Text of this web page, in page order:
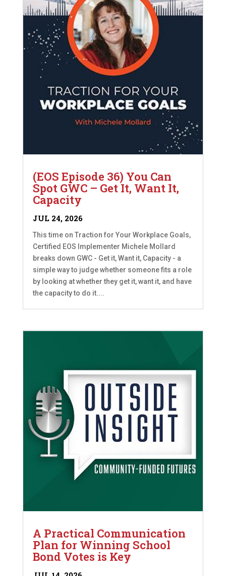
(EOS Episode 36) You Can
Spot GWC – Get It, Want It,
Capacity
JUL 24, 2026
This time on Traction for Your Workplace Goals,
Certified EOS Implementer Michele Mollard
breaks down GWC - Get it, Want it, Capacity - a
simple way to judge whether someone fits a role
by looking at whether they get it, want it, and have
the capacity to do it....
A Practical Communication
Plan for Winning School
Bond Votes is Key